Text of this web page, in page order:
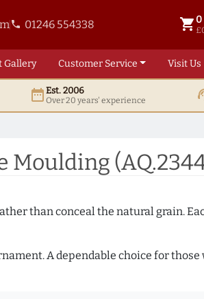
phone 01246 554338 shopping_cart 0
0
Gallery Customer Service Visit Us
date_rangeEst. 2006
Over 20 years' experience
Moulding
than conceal the natural grain.
A dependable choice for those